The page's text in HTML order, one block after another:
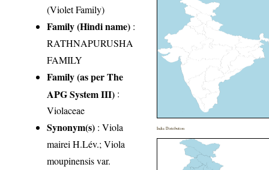
(Violet Family)
Family (Hindi name) :
RATHNAPURUSHA
FAMILY
Family (as per The
APG System III) :
Violaceae
Synonym(s) : Viola
mairei H.Lév.; Viola
moupinensis var.
India Distribution